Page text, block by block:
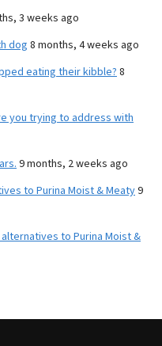
3 weeks ago
dog8 months, 4 weeks ago
eating their kibble? 8
you trying to address with
9 months, 2 weeks ago
to Purina Moist & Meaty9
to Purina Moist &